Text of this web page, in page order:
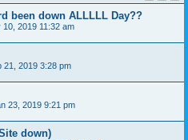
been down ALLLLL Day??
10, 2019 11:32 am
21, 2019 3:28 pm
23, 2019 9:21 pm
down)